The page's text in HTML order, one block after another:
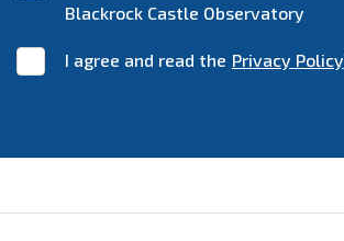
Blackrock Castle Observatory
I agree and read the Privacy Policy